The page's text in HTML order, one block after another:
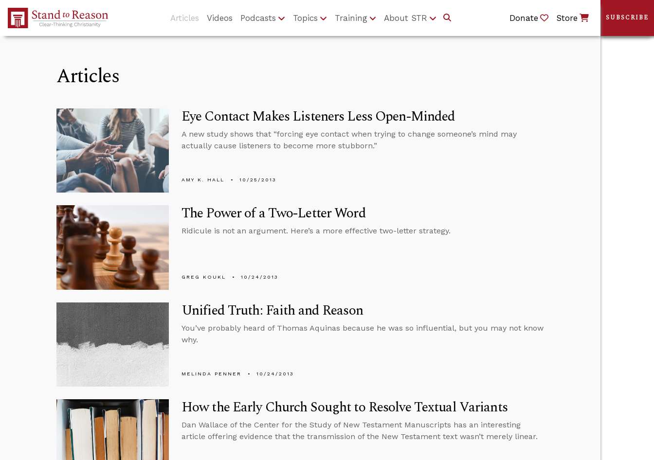
Skip to Main Content
Articles Videos Podcasts Topics Training About STR Donate Store
Articles
Eye Contact Makes Listeners Less Open-Minded
A new study shows that “forcing eye contact when trying to change someone’s mind may
actually cause listeners to become more stubborn.”
AMY K. HALL 10/25/2013
The Power of a Two-Letter Word
Ridicule is not an argument. Here’s a more effective two-letter strategy.
GREG KOUKL 10/24/2013
Unified Truth: Faith and Reason
You’ve probably heard of Thomas Aquinas because he was so influential, but you may not know
why.
MELINDA PENNER 10/24/2013
How the Early Church Sought to Resolve Textual Variants
Dan Wallace of the Center for the Study of New Testament Manuscripts has an interesting
article offering evidence that the transmission of the New Testament text wasn’t merely linear.
SUBSCRIBE